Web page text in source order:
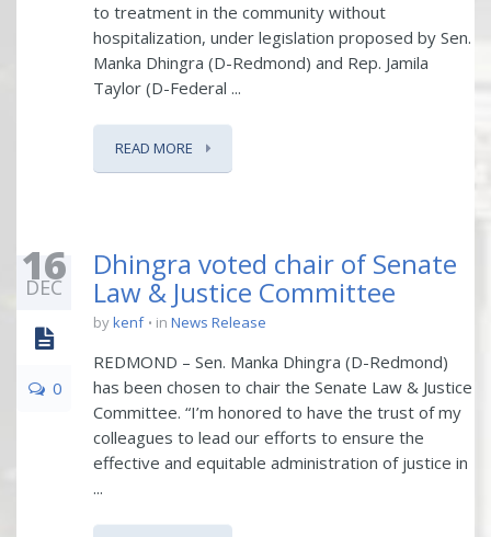
to treatment in the community without
hospitalization, under legislation proposed by Sen.
Manka Dhingra (D-Redmond) and Rep. Jamila
Taylor (D-Federal ...
READ MORE
16
DEC
0
Dhingra voted chair of Senate
Law & Justice Committee
bykenf in News Release
REDMOND – Sen. Manka Dhingra (D-Redmond)
has been chosen to chair the Senate Law & Justice
Committee. “I’m honored to have the trust of my
colleagues to lead our efforts to ensure the
effective and equitable administration of justice in
...